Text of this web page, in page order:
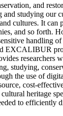
and
and studying our
cultures. It can
and so forth.
handling
EXCALIBUR
researchers
studying,
the use of
cost-
heritage
to efficiently